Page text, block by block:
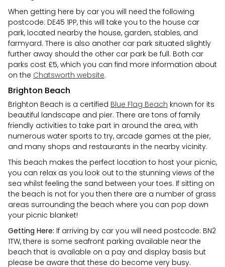
When getting here by car you will need the following
postcode: DE45 1PP, this will take you to the house car
park, located nearby the house, garden, stables, and
farmyard. There is also another car park situated slightly
further away should the other car park be full. Both car
parks cost £5, which you can find more information about
on the Chatsworth website.
Brighton Beach
Brighton Beach is a certified Blue Flag Beach known for its
beautiful landscape and pier. There are tons of family
friendly activities to take part in around the area, with
numerous water sports to try, arcade games at the pier,
and many shops and restaurants in the nearby vicinity.
This beach makes the perfect location to host your picnic,
you can relax as you look out to the stunning views of the
sea whilst feeling the sand between your toes. If sitting on
the beach is not for you then there are a number of grass
areas surrounding the beach where you can pop down
your picnic blanket!
Getting Here: If arriving by car you will need postcode: BN2
1TW, there is some seafront parking available near the
beach that is available on a pay and display basis but
please be aware that these do become very busy.